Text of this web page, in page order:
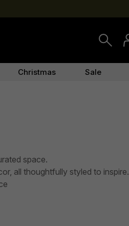
Christmas Sale
space.
all thoughtfully styled to inspire.